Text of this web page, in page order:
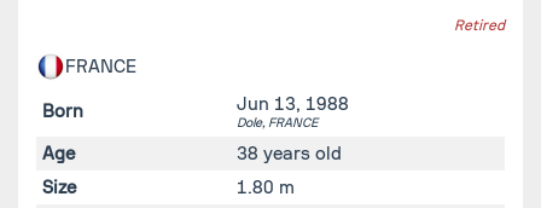
Retired
FRANCE
Born Jun 13, 1988
Dole, FRANCE
Age
38 years old
Size
1.80 m